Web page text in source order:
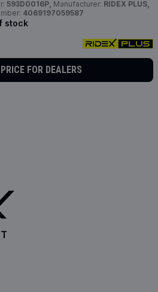
593D0016P, Manufacturer: RIDEX PLUS,
4069197059587
stock
FOR DEALERS